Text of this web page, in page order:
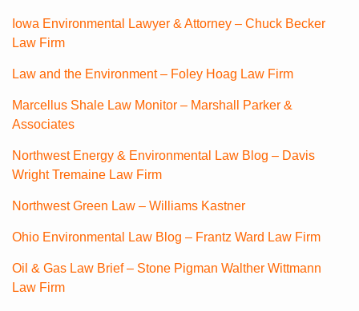
Iowa Environmental Lawyer & Attorney – Chuck Becker
Law Firm
Law and the Environment – Foley Hoag Law Firm
Marcellus Shale Law Monitor – Marshall Parker &
Associates
Northwest Energy & Environmental Law Blog – Davis
Wright Tremaine Law Firm
Northwest Green Law – Williams Kastner
Ohio Environmental Law Blog – Frantz Ward Law Firm
Oil & Gas Law Brief – Stone Pigman Walther Wittmann
Law Firm